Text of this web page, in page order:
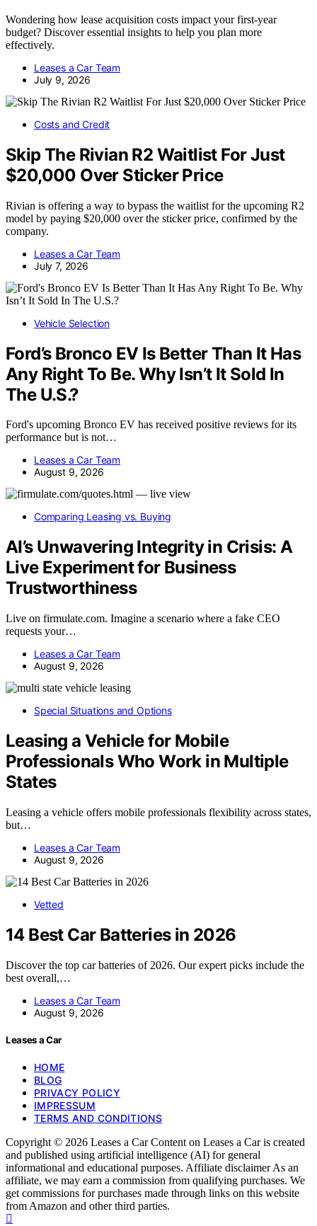
Wondering how lease acquisition costs impact your first-year
budget? Discover essential insights to help you plan more
effectively.
Leases a Car Team
July 9, 2026
Costs and Credit
Skip The Rivian R2 Waitlist For Just
$20,000 Over Sticker Price
Rivian is offering a way to bypass the waitlist for the upcoming R2
model by paying $20,000 over the sticker price, confirmed by the
company.
Leases a Car Team
July 7, 2026
Vehicle Selection
Ford’s Bronco EV Is Better Than It Has
Any Right To Be. Why Isn’t It Sold In
The U.S.?
Ford's upcoming Bronco EV has received positive reviews for its
performance but is not…
Leases a Car Team
August 9, 2026
Comparing Leasing vs. Buying
AI’s Unwavering Integrity in Crisis: A
Live Experiment for Business
Trustworthiness
Live on firmulate.com. Imagine a scenario where a fake CEO
requests your…
Leases a Car Team
August 9, 2026
Special Situations and Options
Leasing a Vehicle for Mobile
Professionals Who Work in Multiple
States
Leasing a vehicle offers mobile professionals flexibility across states,
but…
Leases a Car Team
August 9, 2026
Vetted
14 Best Car Batteries in 2026
Discover the top car batteries of 2026. Our expert picks include the
best overall,…
Leases a Car Team
August 9, 2026
Leases a Car
HOME
BLOG
PRIVACY POLICY
IMPRESSUM
TERMS AND CONDITIONS
Copyright © 2026 Leases a Car Content on Leases a Car is created
and published using artificial intelligence (AI) for general
informational and educational purposes. Affiliate disclaimer As an
affiliate, we may earn a commission from qualifying purchases. We
get commissions for purchases made through links on this website
from Amazon and other third parties.